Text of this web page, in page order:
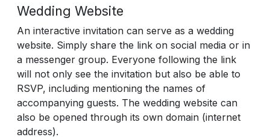
Wedding Website
An interactive invitation can serve as a wedding
website. Simply share the link on social media or in
a messenger group. Everyone following the link
will not only see the invitation but also be able to
RSVP, including mentioning the names of
accompanying guests. The wedding website can
also be opened through its own domain (internet
address).